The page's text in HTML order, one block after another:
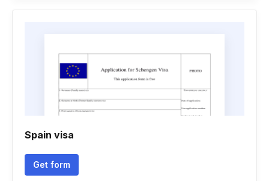
Spain visa
Get form